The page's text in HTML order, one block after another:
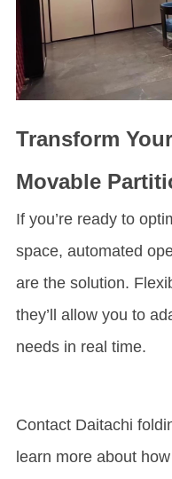
Transform
Movable
If you’re ready to
space, automated
are the solution.
they’ll allow you to
needs in real time.
Contact Daitachi
learn more about